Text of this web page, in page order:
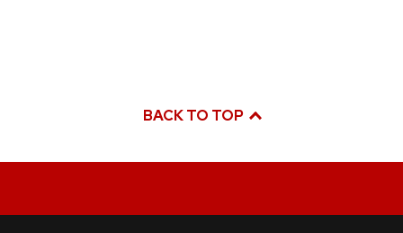
BACK TO TOP